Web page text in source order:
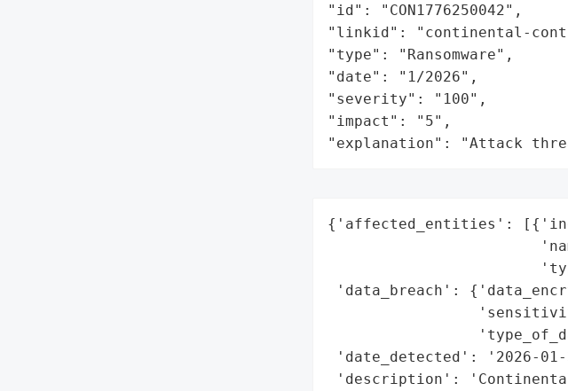
"id": "CON1776250042",
"linkid": "continental-
"type": "Ransomware",
"date": "1/2026",
"severity": "100",
"impact": "5",
"explanation": "Attack
{'affected_entities':
'data_breach':
'date_detected': '2026-
'description':